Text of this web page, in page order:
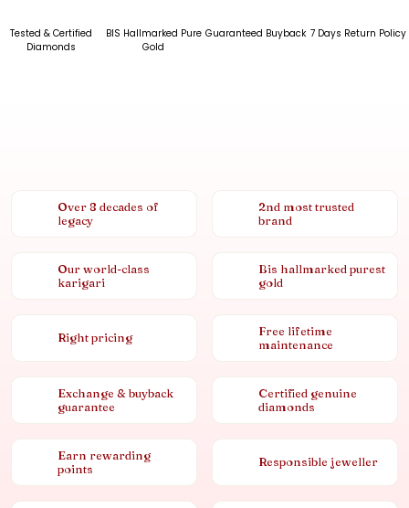
Tested & Certified
Diamonds
BIS Hallmarked Pure
Gold
Guaranteed Buyback 7 Days Return Policy
Over 8 decades of
legacy
2nd most trusted
brand
Our world-class
karigari
Bis hallmarked purest
gold
Right pricing
Free lifetime
maintenance
Exchange & buyback
guarantee
Certified genuine
diamonds
Earn rewarding
points
Responsible jeweller